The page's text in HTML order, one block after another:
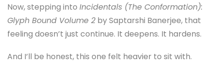
Now, stepping into Incidentals (The Conformation):
Glyph Bound Volume 2 by Saptarshi Banerjee, that
feeling doesn’t just continue. It deepens. It hardens.
And I’ll be honest, this one felt heavier to sit with.